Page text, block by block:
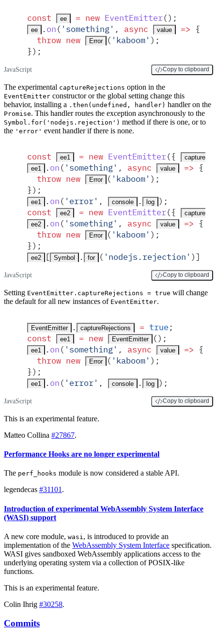
const ee = new EventEmitter() ;
ee .on( ' something' , async value => {
  throw
new Error ( ' kaboom' ) ;
}) ;
JavaScript Copy to clipboard
The experimental captureRejections option in the
EventEmitter constructor or the global setting change this
behavior, installing a .then(undefined, handler) handler on the
Promise. This handler routes the exception asynchronously to the
Symbol.for('nodejs.rejection') method if there is one, or to
the 'error' event handler if there is none.
const ee1 = new EventEmitter({
ee1
.on( ' something' , async value => {
  throw
new Error ( ' kaboom' ) ;
}) ;
ee1 .on( ' error' , console . log ) ;
const
ee2 = new EventEmitter({
ee2
.on( ' something' , async value => {
  throw
new Error ( ' kaboom' ) ;
}) ;
ee2 [ Symbol . for ( ' nodejs.rejection ' )]
JavaScript Copy to clipboard
Setting EventEmitter.captureRejections = true will change
the default for all new instances of EventEmitter.
EventEmitter . captureRejections = true ;
const
ee1 = new EventEmitter () ;
ee1 .on( ' something' , async value => {
  throw
new Error ( ' kaboom' ) ;
}) ;
ee1 .on( ' error' , console . log ) ;
JavaScript Copy to clipboard
This is an experimental feature.
Matteo Collina #27867.
Performance Hooks are no longer experimental
The perf_hooks module is now considered a stable API.
legendecas #31101 .
Introduction of experimental WebAssembly System Interface
(WASI) support
A new core module, wasi , is introduced to provide an
implementation of the WebAssembly System Interface specification.
WASI gives sandboxed WebAssembly applications access to the
underlying operating system via a collection of POSIX-like
functions.
This is an experimental feature.
Colin Ihrig #30258.
Commits